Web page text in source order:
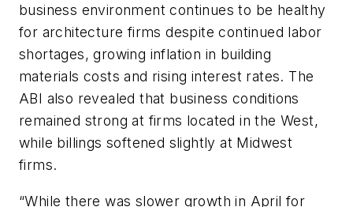
business environment continues to be healthy
for architecture firms despite continued labor
shortages, growing inflation in building
materials costs and rising interest rates. The
ABI also revealed that business conditions
remained strong at firms located in the West,
while billings softened slightly at Midwest
firms.
“While there was slower growth in April for